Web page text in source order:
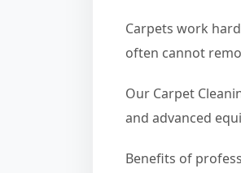
Carpets work
often cannot
Our Carpet
and advanced
Benefits of